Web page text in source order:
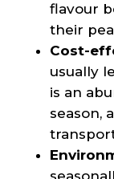
flavour
their
Cost-
usually
is an
season,